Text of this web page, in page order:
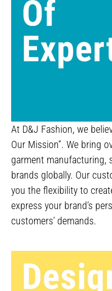
At D&J Fashion, we
Our Mission”. We bring
garment manufacturing,
brands globally. Our
you the flexibility to
express your brand’s
customers’ demands.